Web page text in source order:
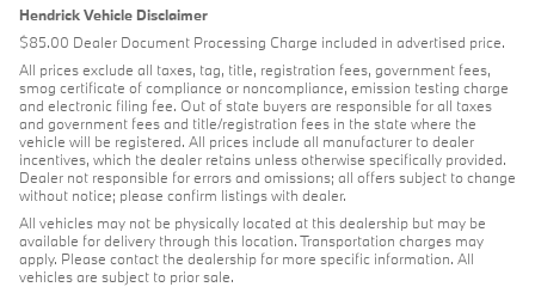
Hendrick Vehicle Disclaimer
$85.00 Dealer Document Processing Charge included in advertised price.
All prices exclude all taxes, tag, title, registration fees, government fees,
smog certificate of compliance or noncompliance, emission testing charge
and electronic filing fee. Out of state buyers are responsible for all taxes
and government fees and title/registration fees in the state where the
vehicle will be registered. All prices include all manufacturer to dealer
incentives, which the dealer retains unless otherwise specifically provided.
Dealer not responsible for errors and omissions; all offers subject to change
without notice; please confirm listings with dealer.
All vehicles may not be physically located at this dealership but may be
available for delivery through this location. Transportation charges may
apply. Please contact the dealership for more specific information. All
vehicles are subject to prior sale.